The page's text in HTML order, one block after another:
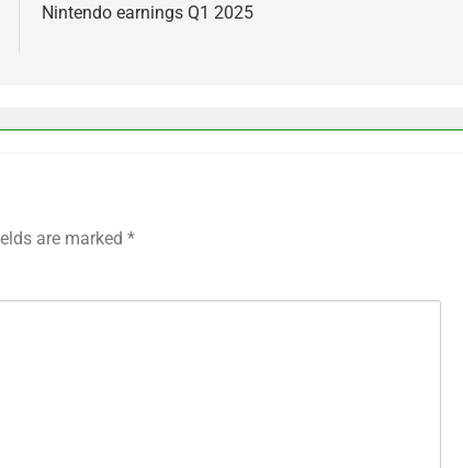
Nintendo earnings Q1 2025
are marked *